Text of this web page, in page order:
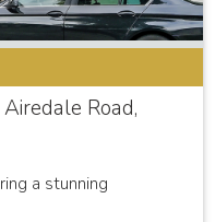
Road,
a stunning